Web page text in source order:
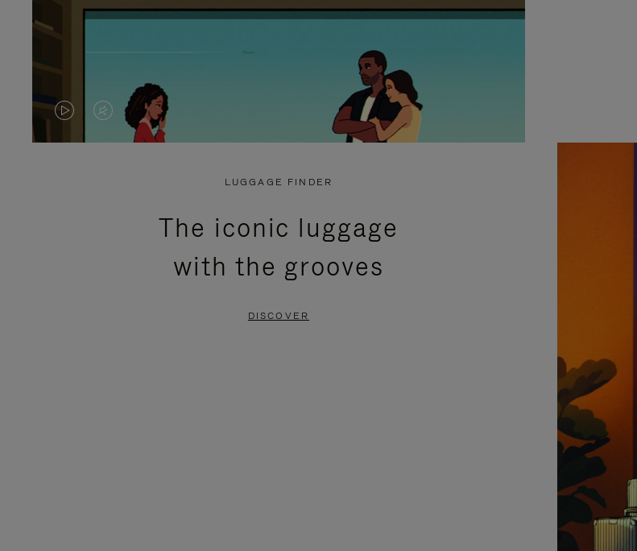
VIDEO
VIDEO
PRESS
LUGGAGE FINDER
The iconic luggage
with the grooves
DISCOVER